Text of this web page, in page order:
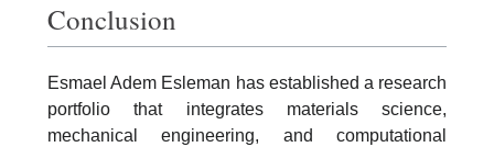
Conclusion
Esmael Adem Esleman has established a research
portfolio that integrates materials science,
mechanical engineering, and computational